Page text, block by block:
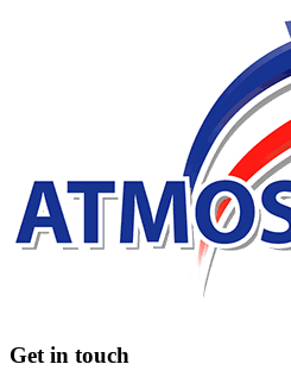
Get in touch